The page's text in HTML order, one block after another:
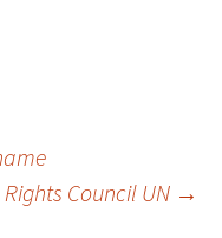
Council UN →